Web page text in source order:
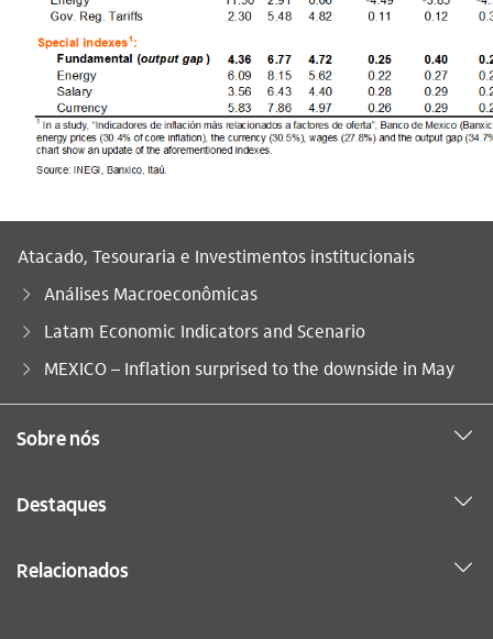
Atacado, Tesouraria e Investimentos institucionais
Análises Macroeconômicas
Latam Economic Indicators and Scenario
Você está aqui:
MEXICO – Inflation surprised to the downside in May
Sobre nós
Destaques
Relacionados